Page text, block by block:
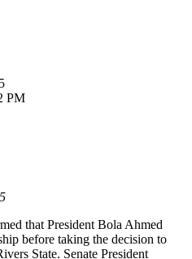
PM
that President Bola Ahmed
before taking the decision to
State. Senate President